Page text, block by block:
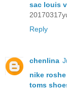
sac louis
Reply
chenlina
nike
toms